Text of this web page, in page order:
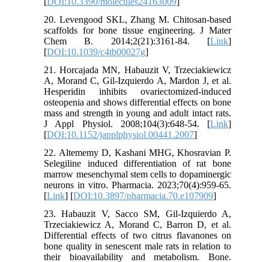
20. Levengood SKL, Zhang M. Chitosan-based
scaffolds for bone tissue engineering. J Mater
Chem B. 2014;2(21):3161-84. [Link]
[DOI:10.1039/c4tb00027g]
21. Horcajada MN, Habauzit V, Trzeciakiewicz
A, Morand C, Gil-Izquierdo A, Mardon J, et al.
Hesperidin inhibits ovariectomized-induced
osteopenia and shows differential effects on bone
mass and strength in young and adult intact rats.
J Appl Physiol. 2008;104(3):648-54. [Link]
[DOI:10.1152/japplphysiol.00441.2007]
22. Altememy D, Kashani MHG, Khosravian P.
Selegiline induced differentiation of rat bone
marrow mesenchymal stem cells to dopaminergic
neurons in vitro. Pharmacia. 2023;70(4):959-65.
[Link] [DOI:10.3897/pharmacia.70.e107909]
23. Habauzit V, Sacco SM, Gil-Izquierdo A,
Trzeciakiewicz A, Morand C, Barron D, et al.
Differential effects of two citrus flavanones on
bone quality in senescent male rats in relation to
their bioavailability and metabolism. Bone.